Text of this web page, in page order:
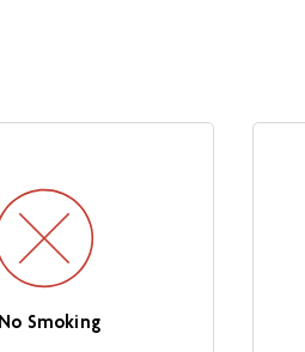
No Smoking